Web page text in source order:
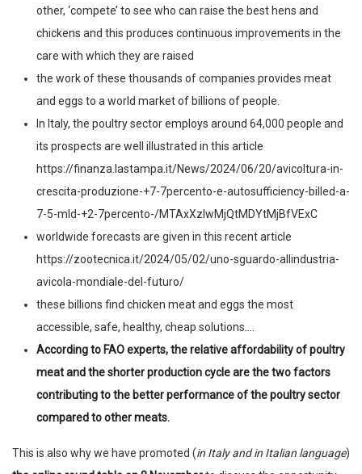
other, ‘compete’ to see who can raise the best hens and
chickens and this produces continuous improvements in the
care with which they are raised
the work of these thousands of companies provides meat
and eggs to a world market of billions of people.
In Italy, the poultry sector employs around 64,000 people and
its prospects are well illustrated in this article
https://finanza.lastampa.it/News/2024/06/20/avicoltura-in-
crescita-produzione-+7-7percento-e-autosufficiency-billed-a-
7-5-mld-+2-7percento-/MTAxXzIwMjQtMDYtMjBfVExC
worldwide forecasts are given in this recent article
https://zootecnica.it/2024/05/02/uno-sguardo-allindustria-
avicola-mondiale-del-futuro/
these billions find chicken meat and eggs the most
accessible, safe, healthy, cheap solutions….
According to FAO experts, the relative affordability of poultry
meat and the shorter production cycle are the two factors
contributing to the better performance of the poultry sector
compared to other meats.
This is also why we have promoted (in Italy and in Italian language)